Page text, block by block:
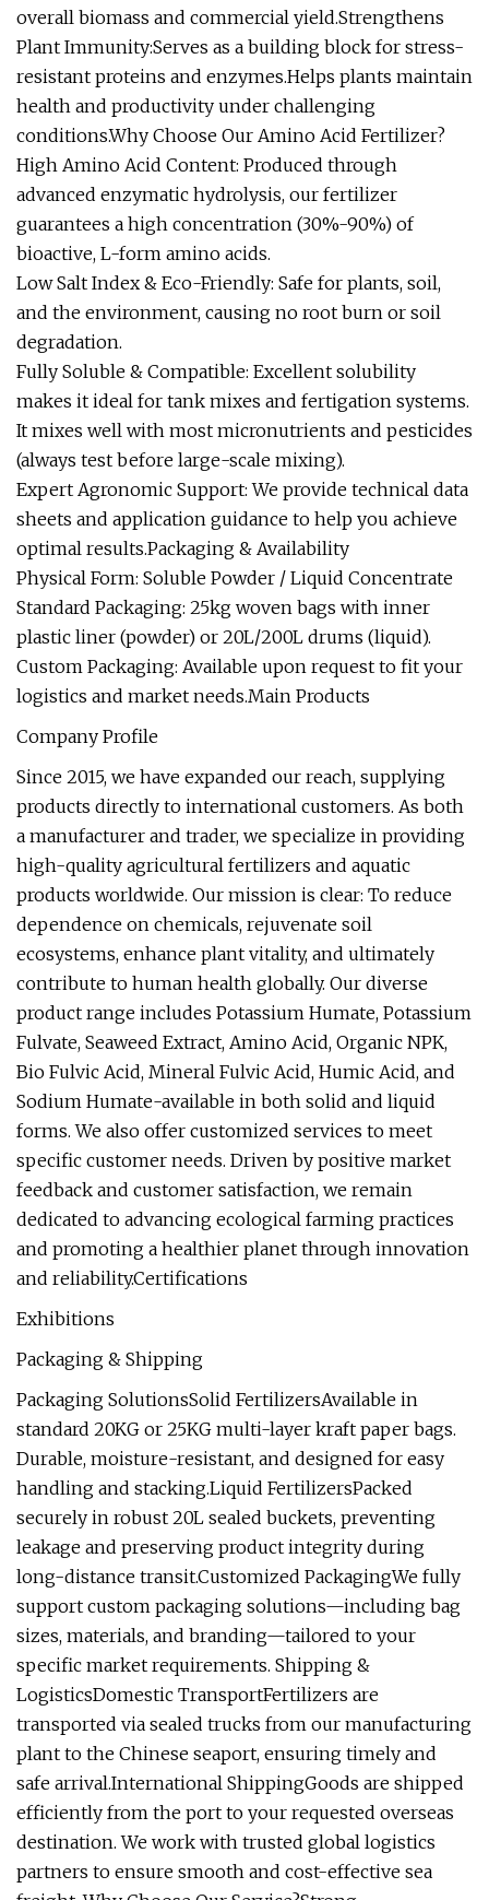
overall biomass and commercial yield.Strengthens
Plant Immunity:Serves as a building block for stress-
resistant proteins and enzymes.Helps plants maintain
health and productivity under challenging
conditions.Why Choose Our Amino Acid Fertilizer?
High Amino Acid Content: Produced through
advanced enzymatic hydrolysis, our fertilizer
guarantees a high concentration (30%-90%) of
bioactive, L-form amino acids.
Low Salt Index & Eco-Friendly: Safe for plants, soil,
and the environment, causing no root burn or soil
degradation.
Fully Soluble & Compatible: Excellent solubility
makes it ideal for tank mixes and fertigation systems.
It mixes well with most micronutrients and pesticides
(always test before large-scale mixing).
Expert Agronomic Support: We provide technical data
sheets and application guidance to help you achieve
optimal results.Packaging & Availability
Physical Form: Soluble Powder / Liquid Concentrate
Standard Packaging: 25kg woven bags with inner
plastic liner (powder) or 20L/200L drums (liquid).
Custom Packaging: Available upon request to fit your
logistics and market needs.Main Products
Company Profile
Since 2015, we have expanded our reach, supplying
products directly to international customers. As both
a manufacturer and trader, we specialize in providing
high-quality agricultural fertilizers and aquatic
products worldwide. Our mission is clear: To reduce
dependence on chemicals, rejuvenate soil
ecosystems, enhance plant vitality, and ultimately
contribute to human health globally. Our diverse
product range includes Potassium Humate, Potassium
Fulvate, Seaweed Extract, Amino Acid, Organic NPK,
Bio Fulvic Acid, Mineral Fulvic Acid, Humic Acid, and
Sodium Humate-available in both solid and liquid
forms. We also offer customized services to meet
specific customer needs. Driven by positive market
feedback and customer satisfaction, we remain
dedicated to advancing ecological farming practices
and promoting a healthier planet through innovation
and reliability.Certifications
Exhibitions
Packaging & Shipping
Packaging SolutionsSolid FertilizersAvailable in
standard 20KG or 25KG multi-layer kraft paper bags.
Durable, moisture-resistant, and designed for easy
handling and stacking.Liquid FertilizersPacked
securely in robust 20L sealed buckets, preventing
leakage and preserving product integrity during
long-distance transit.Customized PackagingWe fully
support custom packaging solutions—including bag
sizes, materials, and branding—tailored to your
specific market requirements. Shipping &
LogisticsDomestic TransportFertilizers are
transported via sealed trucks from our manufacturing
plant to the Chinese seaport, ensuring timely and
safe arrival.International ShippingGoods are shipped
efficiently from the port to your requested overseas
destination. We work with trusted global logistics
partners to ensure smooth and cost-effective sea